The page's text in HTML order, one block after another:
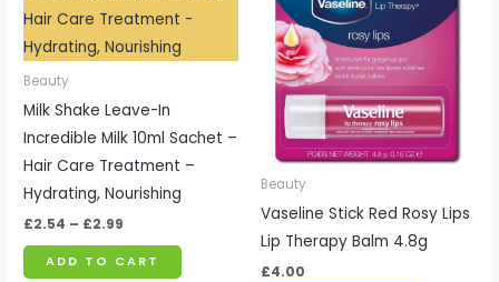
Beauty
Milk Shake Leave-In
Incredible Milk 10ml Sachet –
Hair Care Treatment –
Hydrating, Nourishing
£2.54 – £2.99
through
£2.99
ADD TO CART
Beauty
Vaseline Stick Red Rosy Lips
Lip Therapy Balm 4.8g
£4.00